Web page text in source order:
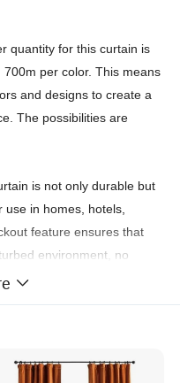
quantity for this curtain is
per color. This means
and designs to create a
The possibilities are
is not only durable but
in homes, hotels,
feature ensures that
environment, no
unwanted sunlight and
to enhance your
Curtain. It's the